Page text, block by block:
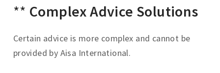
** Complex Advice Solutions
Certain advice is more complex and cannot be
provided by Aisa International.